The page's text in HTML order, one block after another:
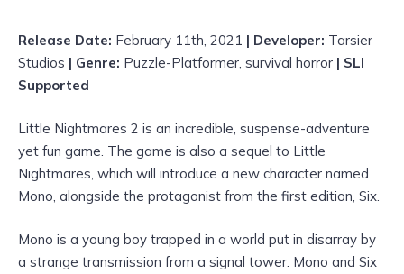
Release Date: February 11th, 2021 | Developer: Tarsier
Studios | Genre: Puzzle-Platformer, survival horror | SLI
Supported
Little Nightmares 2 is an incredible, suspense-adventure
yet fun game. The game is also a sequel to Little
Nightmares, which will introduce a new character named
Mono, alongside the protagonist from the first edition, Six.
Mono is a young boy trapped in a world put in disarray by
a strange transmission from a signal tower. Mono and Six